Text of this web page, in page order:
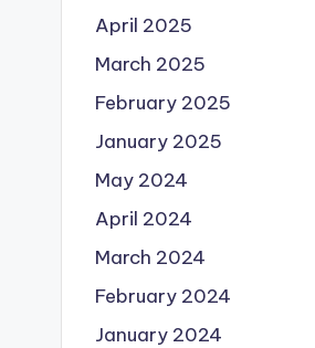
April 2025
March 2025
February 2025
January 2025
May 2024
April 2024
March 2024
February 2024
January 2024